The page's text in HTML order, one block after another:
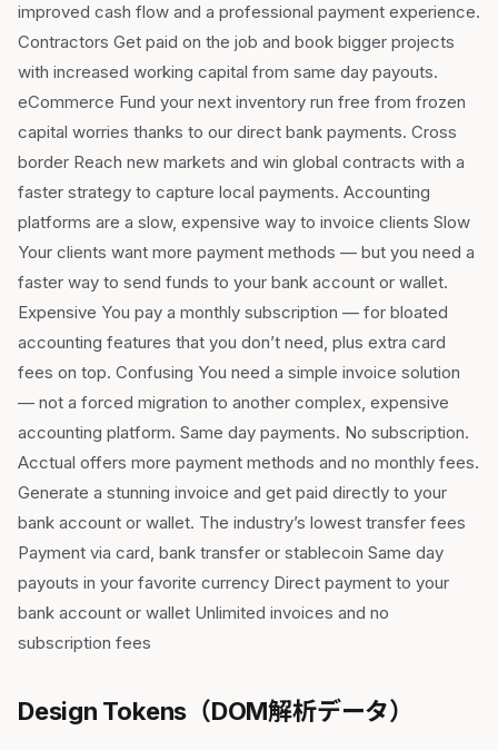
improved cash flow and a professional payment experience.
Contractors Get paid on the job and book bigger projects
with increased working capital from same day payouts.
eCommerce Fund your next inventory run free from frozen
capital worries thanks to our direct bank payments. Cross
border Reach new markets and win global contracts with a
faster strategy to capture local payments. Accounting
platforms are a slow, expensive way to invoice clients Slow
Your clients want more payment methods — but you need a
faster way to send funds to your bank account or wallet.
Expensive You pay a monthly subscription — for bloated
accounting features that you don’t need, plus extra card
fees on top. Confusing You need a simple invoice solution
— not a forced migration to another complex, expensive
accounting platform. Same day payments. No subscription.
Acctual offers more payment methods and no monthly fees.
Generate a stunning invoice and get paid directly to your
bank account or wallet. The industry’s lowest transfer fees
Payment via card, bank transfer or stablecoin Same day
payouts in your favorite currency Direct payment to your
bank account or wallet Unlimited invoices and no
subscription fees
Design Tokens（DOM解析データ）